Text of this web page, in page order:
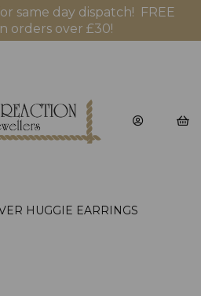
same day dispatch! FREE
orders over £30!
HUGGIE EARRINGS